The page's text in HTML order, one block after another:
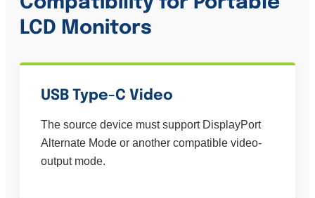
LCD Monitors
USB Type-C Video
The source device must support DisplayPort
Alternate Mode or another compatible video-
output mode.